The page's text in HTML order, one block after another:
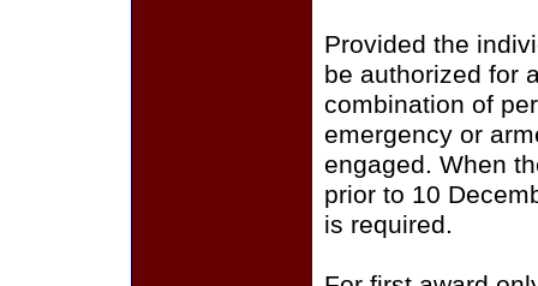
Provided the
be authorized for
combination of
emergency or
engaged. When
prior to 10
is required.